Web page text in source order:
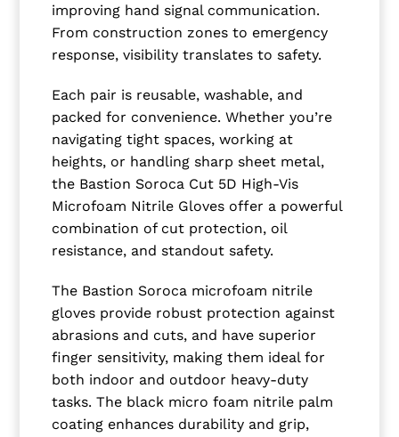
improving hand signal communication.
From construction zones to emergency
response, visibility translates to safety.
Each pair is reusable, washable, and
packed for convenience. Whether you’re
navigating tight spaces, working at
heights, or handling sharp sheet metal,
the Bastion Soroca Cut 5D High-Vis
Microfoam Nitrile Gloves offer a powerful
combination of cut protection, oil
resistance, and standout safety.
The Bastion Soroca microfoam nitrile
gloves provide robust protection against
abrasions and cuts, and have superior
finger sensitivity, making them ideal for
both indoor and outdoor heavy-duty
tasks. The black micro foam nitrile palm
coating enhances durability and grip,